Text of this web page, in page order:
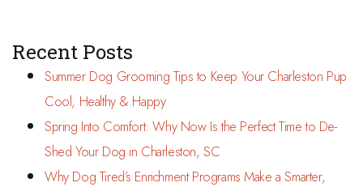
Recent Posts
Summer Dog Grooming Tips to Keep Your Charleston Pup
Cool, Healthy & Happy
Spring Into Comfort: Why Now Is the Perfect Time to De-
Shed Your Dog in Charleston, SC
Why Dog Tired’s Enrichment Programs Make a Smarter,